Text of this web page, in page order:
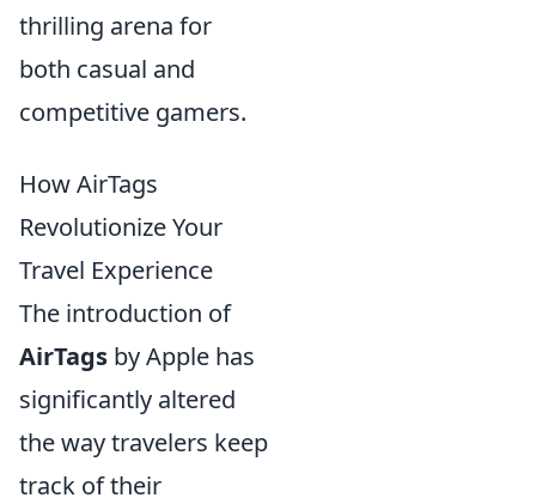
thrilling arena for
both casual and
competitive gamers.
How AirTags
Revolutionize Your
Travel Experience
The introduction of
AirTags by Apple has
significantly altered
the way travelers keep
track of their